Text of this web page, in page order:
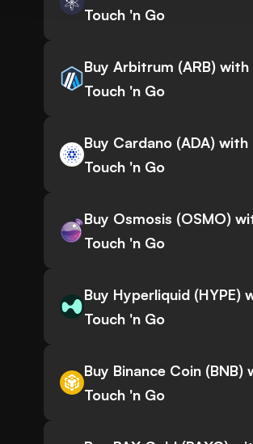
Touch 'n Go
Buy Arbitrum (ARB) with
Touch 'n Go
Buy Cardano (ADA) with
Touch 'n Go
Buy Osmosis (OSMO)
Touch 'n Go
Buy Hyperliquid (HYPE)
Touch 'n Go
Buy Binance Coin (BNB)
Touch 'n Go